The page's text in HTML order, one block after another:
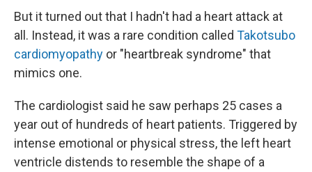
But it turned out that I hadn't had a heart attack at
all. Instead, it was a rare condition called Takotsubo
cardiomyopathy or "heartbreak syndrome" that
mimics one.
The cardiologist said he saw perhaps 25 cases a
year out of hundreds of heart patients. Triggered by
intense emotional or physical stress, the left heart
ventricle distends to resemble the shape of a